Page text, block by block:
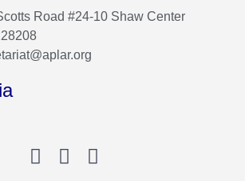
Road #24-10 Shaw Center